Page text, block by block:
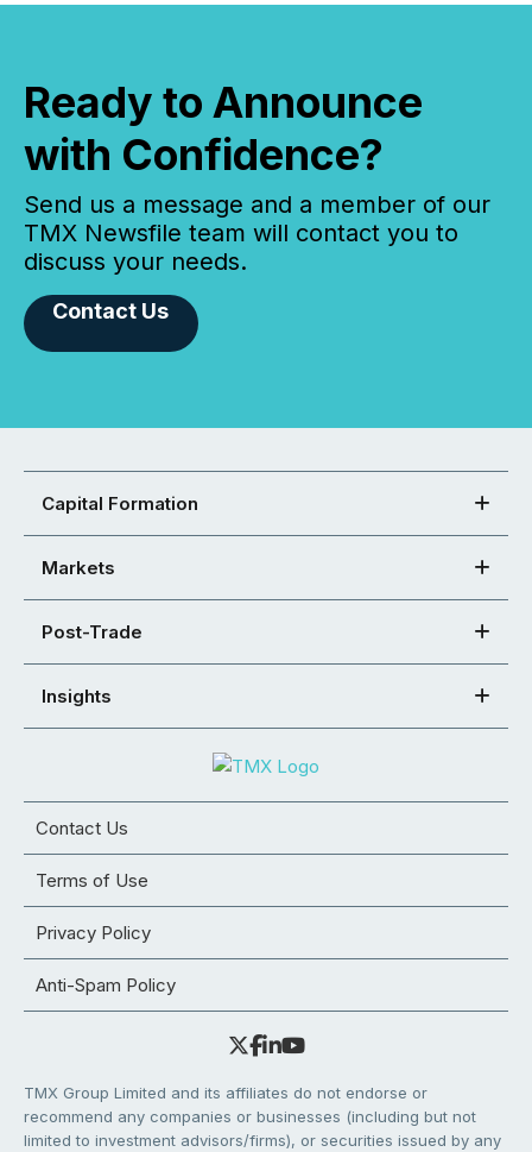
Ready to Announce
with Confidence?
Send us a message and a member of our
TMX Newsfile team will contact you to
discuss your needs.
Contact Us
Capital Formation
Markets
Post-Trade
Insights
Contact Us
Terms of Use
Privacy Policy
Anti-Spam Policy
TMX Group Limited and its affiliates do not endorse or
recommend any companies or businesses (including but not
limited to investment advisors/firms), or securities issued by any